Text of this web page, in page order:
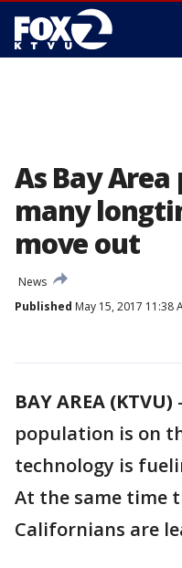
As Bay
many
move out
News
Published May 15, 2017 11:38
BAY AREA (KTVU) -
population is on
technology is
At the same time
Californians are